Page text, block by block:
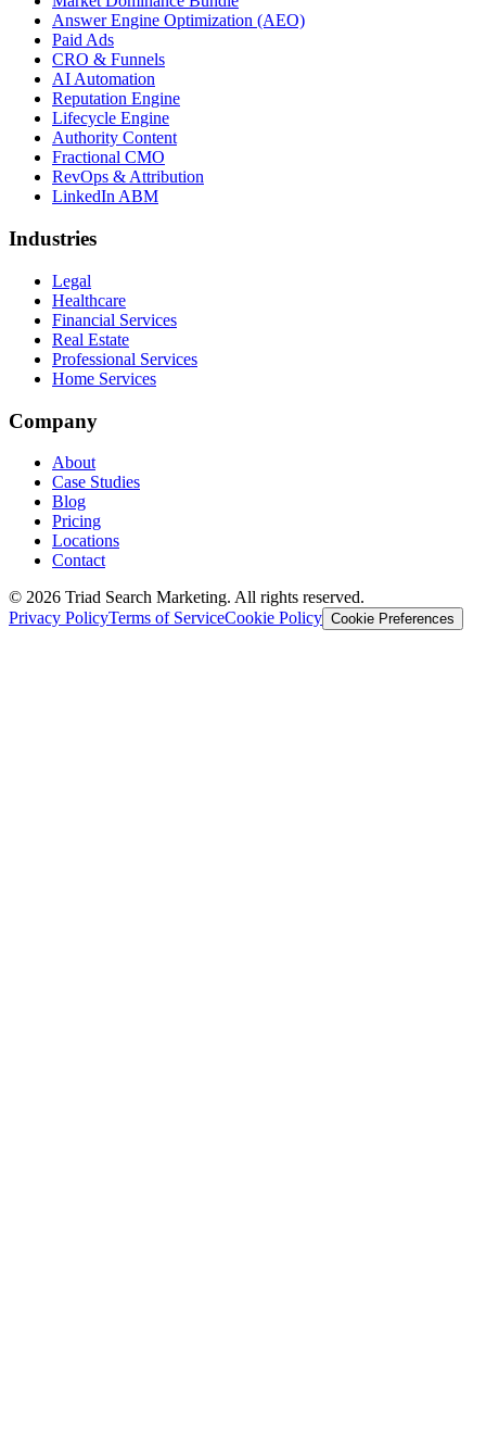
Answer Engine Optimization (AEO)
Paid Ads
CRO & Funnels
AI Automation
Reputation Engine
Lifecycle Engine
Authority Content
Fractional CMO
RevOps & Attribution
LinkedIn ABM
Industries
Legal
Healthcare
Financial Services
Real Estate
Professional Services
Home Services
Company
About
Case Studies
Blog
Pricing
Locations
Contact
© 2026 Triad Search Marketing. All rights reserved.
Privacy PolicyTerms of ServiceCookie Policy Cookie Preferences